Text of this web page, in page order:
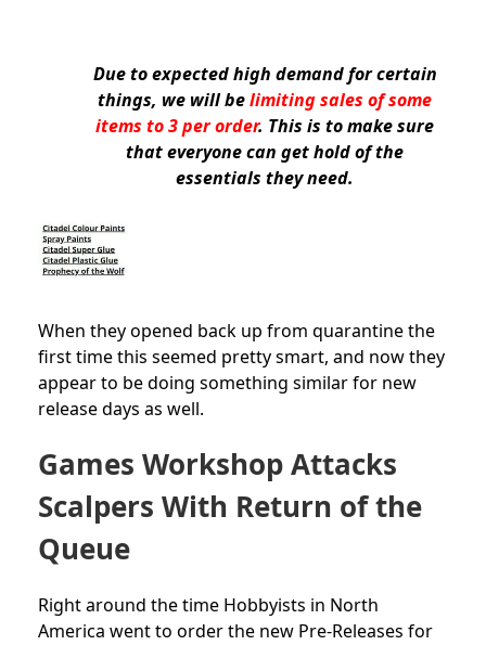
Due to expected high demand for certain
things, we will belimiting sales of some
items to 3 per order. This is to make sure
that everyone can get hold of the
essentials they need.
When they opened back up from quarantine the
first time this seemed pretty smart, and now they
appear to be doing something similar for new
release days as well.
Games Workshop Attacks
Scalpers With Return of the
Queue
Right around the time Hobbyists in North
America went to order the new Pre-Releases for